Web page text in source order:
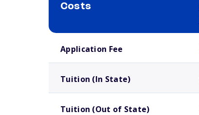
Costs
Application Fee
Tuition (In State)
Tuition (Out of State)